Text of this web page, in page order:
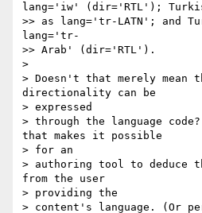
lang='iw' (dir='RTL');
>> as lang='tr-LATN'; and
lang='tr-
>> Arab' (dir='RTL').
>
> Doesn't that merely
directionality can be
> expressed
> through the language
that makes it possible
> for an
> authoring tool to deduce
from the user
> providing the
> content's language. (Or